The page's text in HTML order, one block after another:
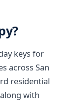
keys for
across San
residential
with